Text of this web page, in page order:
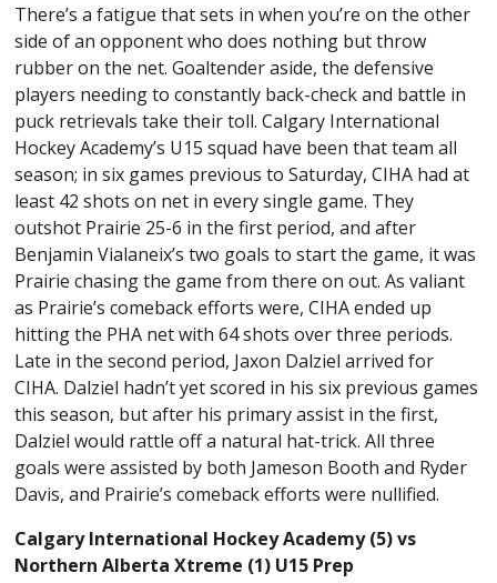
There’s a fatigue that sets in when you’re on the other
side of an opponent who does nothing but throw
rubber on the net. Goaltender aside, the defensive
players needing to constantly back-check and battle in
puck retrievals take their toll. Calgary International
Hockey Academy’s U15 squad have been that team all
season; in six games previous to Saturday, CIHA had at
least 42 shots on net in every single game. They
outshot Prairie 25-6 in the first period, and after
Benjamin Vialaneix’s two goals to start the game, it was
Prairie chasing the game from there on out. As valiant
as Prairie’s comeback efforts were, CIHA ended up
hitting the PHA net with 64 shots over three periods.
Late in the second period, Jaxon Dalziel arrived for
CIHA. Dalziel hadn’t yet scored in his six previous games
this season, but after his primary assist in the first,
Dalziel would rattle off a natural hat-trick. All three
goals were assisted by both Jameson Booth and Ryder
Davis, and Prairie’s comeback efforts were nullified.
Calgary International Hockey Academy (5) vs
Northern Alberta Xtreme (1) U15 Prep